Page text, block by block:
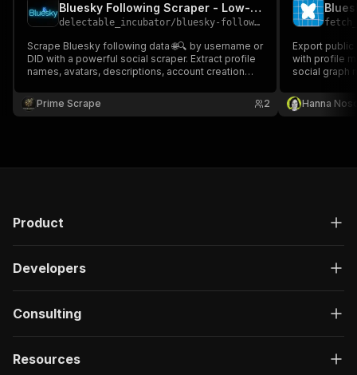
Bluesky Following Scraper - Low-cost💲🔥🧑‍💻📱
delectable_incubator/ bluesky-following-scraper---low-cost
Scrape Bluesky following data 🌐🔍 by username or
DID with a powerful social scraper. Extract profile
names, avatars, descriptions, account creation
analysis, audience insights, growth tracking, and
structured data automation workflows 📊🚀
Prime Scrape 2
Export
with profile
social graph
Hanna
Product
Developers
Consulting
Resources